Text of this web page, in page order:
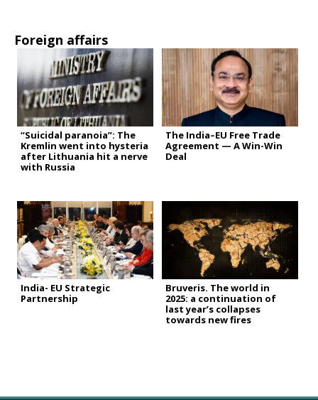
Foreign affairs
“Suicidal paranoia”: The
Kremlin went into hysteria
after Lithuania hit a nerve
with Russia
The India–EU Free Trade
Agreement — A Win-Win
Deal
India- EU Strategic
Partnership
Bruveris. The world in
2025: a continuation of
last year’s collapses
towards new fires